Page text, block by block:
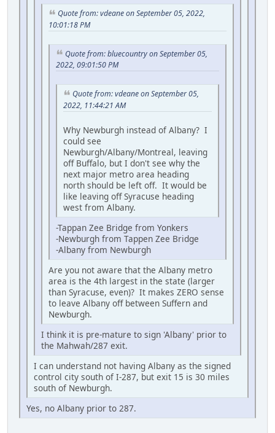
Quote from: vdeane on September 05, 2022,
10:01:18 PM
Quote from: bluecountry on September 05,
2022, 09:01:50 PM
Quote from: vdeane on September 05,
2022, 11:44:21 AM
Why Newburgh instead of Albany? I
could see
Newburgh/Albany/Montreal, leaving
off Buffalo, but I don't see why the
next major metro area heading
north should be left off. It would be
like leaving off Syracuse heading
west from Albany.
-Tappan Zee Bridge from Yonkers
-Newburgh from Tappen Zee Bridge
-Albany from Newburgh
Are you not aware that the Albany metro
area is the 4th largest in the state (larger
than Syracuse, even)? It makes ZERO sense
to leave Albany off between Suffern and
Newburgh.
I think it is pre-mature to sign 'Albany' prior to
the Mahwah/287 exit.
I can understand not having Albany as the signed
control city south of I-287, but exit 15 is 30 miles
south of Newburgh.
Yes, no Albany prior to 287.